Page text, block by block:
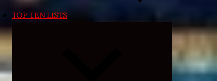
TOP TEN LISTS
Expand
menu